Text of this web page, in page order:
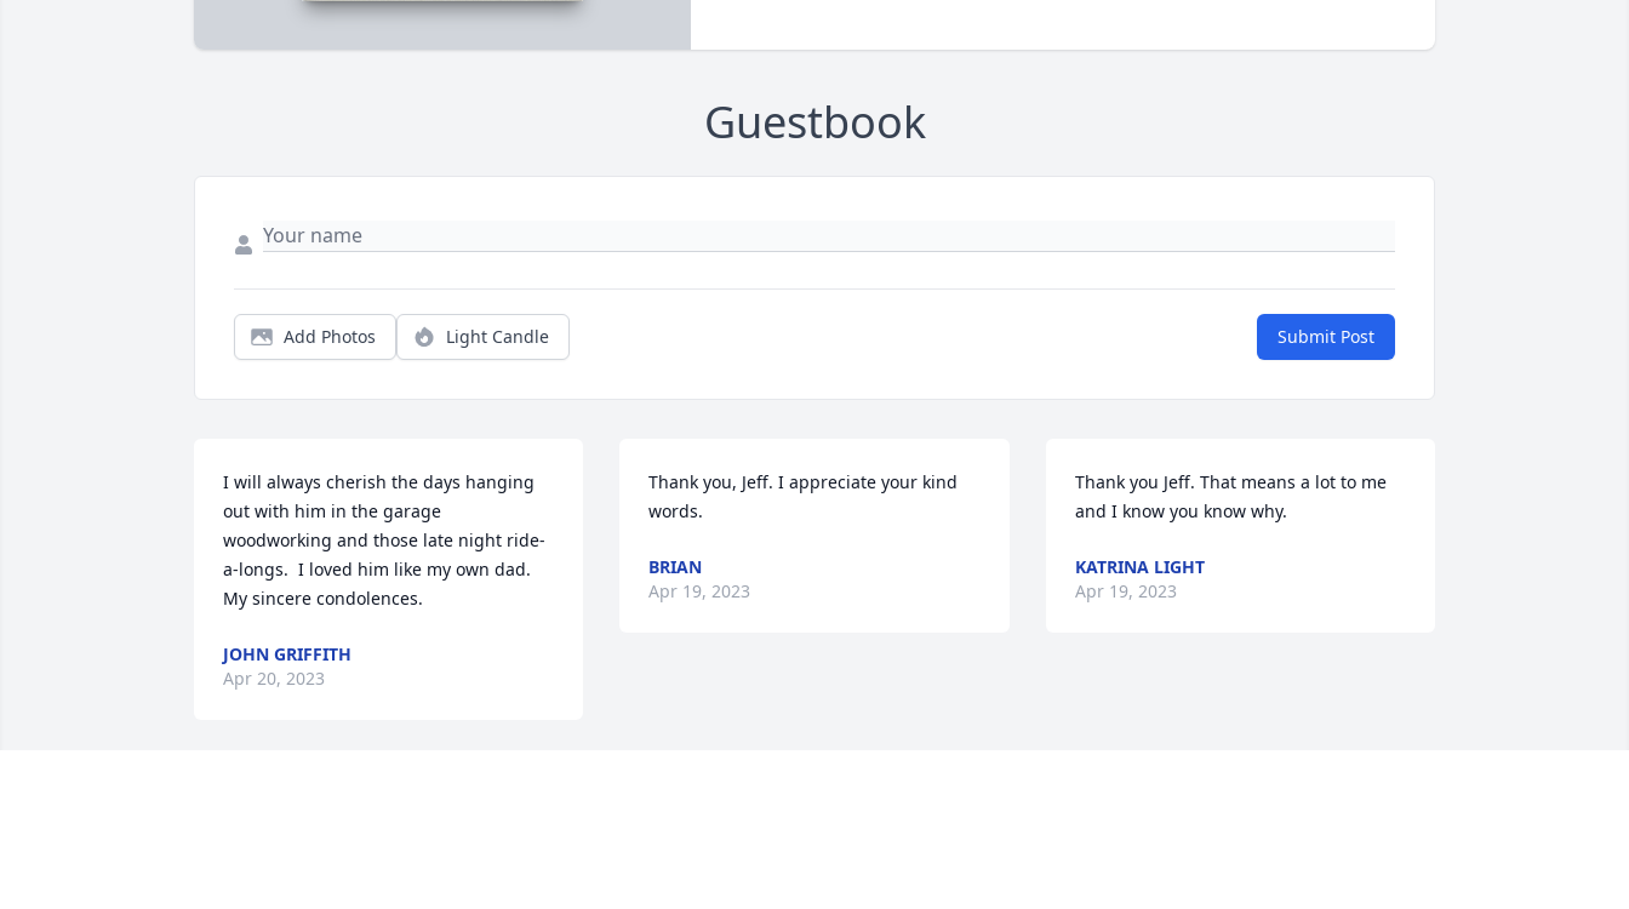
Guestbook
Add Photos Light Candle Submit Post
I will always cherish the days hanging
out with him in the garage
woodworking and those late night ride-
a-longs.  I loved him like my own dad.
My sincere condolences.
JOHN GRIFFITH
Apr 20, 2023
Thank you, Jeff. I appreciate your kind
words.
BRIAN
Apr 19, 2023
Thank you Jeff. That means a lot to me
and I know you know why.
KATRINA LIGHT
Apr 19, 2023